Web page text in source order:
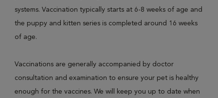
systems. Vaccination typically starts at 6-8 weeks of age and
the puppy and kitten series is completed around 16 weeks
of age.
Vaccinations are generally accompanied by doctor
consultation and examination to ensure your pet is healthy
enough for the vaccines. We will keep you up to date when